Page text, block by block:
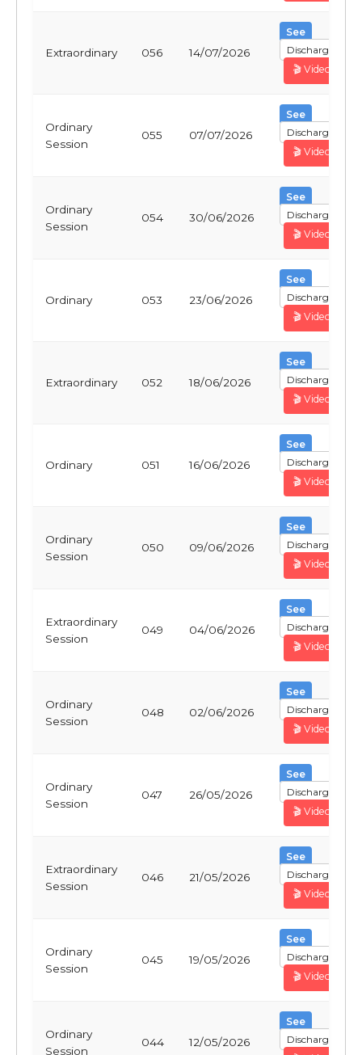
Extraordinary 056 14/07/2026
See
Discharge
🎬 Video
Ordinary
Session
055 07/07/2026
See
Discharge
🎬 Video
Ordinary
Session
054 30/06/2026
See
Discharge
🎬 Video
Ordinary 053 23/06/2026
See
Discharge
🎬 Video
Extraordinary 052 18/06/2026
See
Discharge
🎬 Video
Ordinary 051 16/06/2026
See
Discharge
🎬 Video
Ordinary
Session
050 09/06/2026
See
Discharge
🎬 Video
Extraordinary
Session
049 04/06/2026
See
Discharge
🎬 Video
Ordinary
Session
048 02/06/2026
See
Discharge
🎬 Video
Ordinary
Session
047 26/05/2026
See
Discharge
🎬 Video
Extraordinary
Session
046 21/05/2026
See
Discharge
🎬 Video
Ordinary
Session
045 19/05/2026
See
Discharge
🎬 Video
Ordinary
Session
044 12/05/2026
See
Discharge